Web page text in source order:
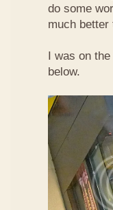
do some
much better
I was on
below.